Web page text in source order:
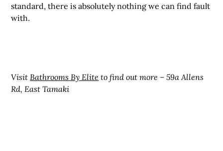
standard, there is absolutely nothing we can find fault
with.
Visit Bathrooms By Elite to find out more – 59a Allens
Rd, East Tamaki